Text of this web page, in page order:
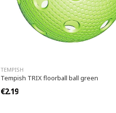
TEMPISH
Tempish TRIX floorball ball green
€2.19